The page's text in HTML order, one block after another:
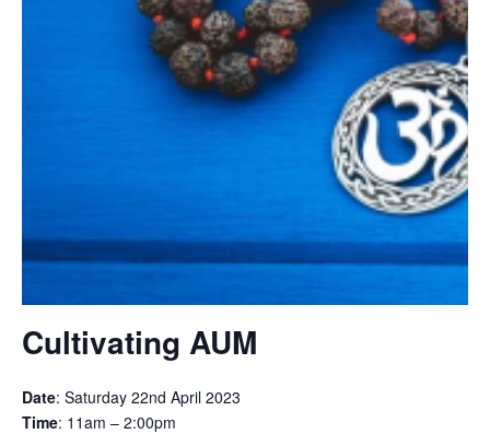
Cultivating AUM
Date: Saturday 22nd April 2023
Time: 11am – 2:00pm